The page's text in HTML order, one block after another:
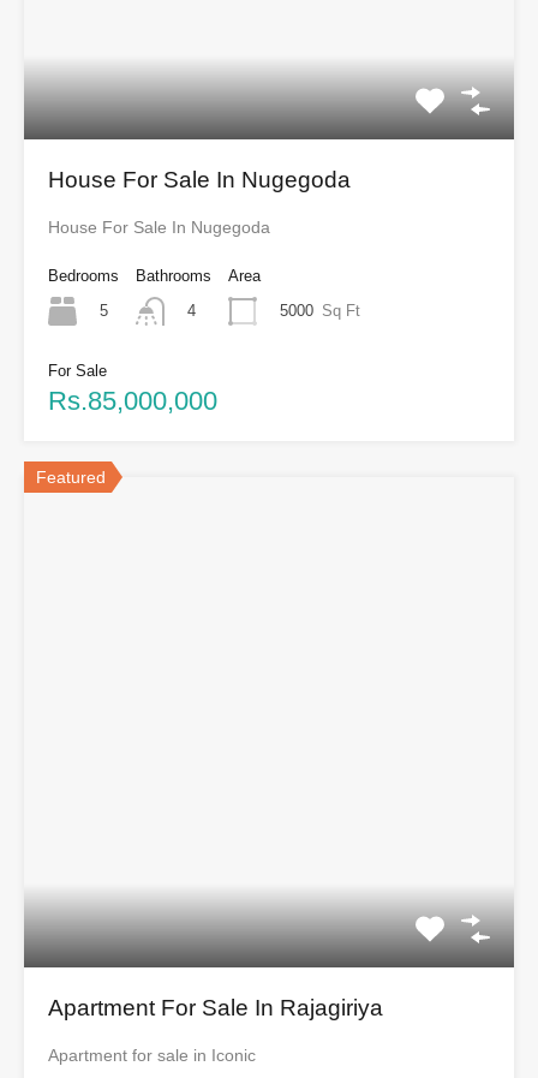
House For Sale In Nugegoda
House For Sale In Nugegoda
Bedrooms
5
Bathrooms
4
Area
5000 Sq Ft
For Sale
Rs.85,000,000
Featured
Apartment For Sale In Rajagiriya
Apartment for sale in Iconic